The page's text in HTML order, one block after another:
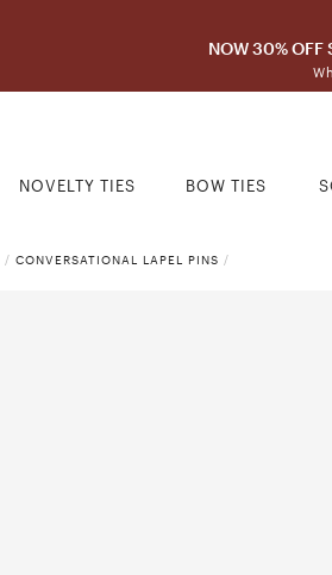
NOW 30% OFF
NOVELTY TIES BOW TIES
/ CONVERSATIONAL LAPEL PINS /